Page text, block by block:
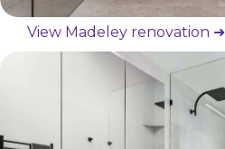
View Madeley renovation ➜